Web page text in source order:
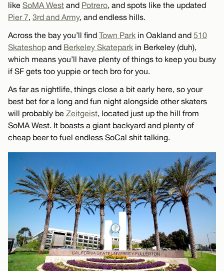
like SoMA West and Potrero, and spots like the updated
Pier 7, 3rd and Army, and endless hills.
Across the bay you’ll find Town Park in Oakland and 510
Skateshop and Berkeley Skatepark in Berkeley (duh),
which means you’ll have plenty of things to keep you busy
if SF gets too yuppie or tech bro for you.
As far as nightlife, things close a bit early here, so your
best bet for a long and fun night alongside other skaters
will probably be Zeitgeist, located just up the hill from
SoMA West. It boasts a giant backyard and plenty of
cheap beer to fuel endless SoCal shit talking.